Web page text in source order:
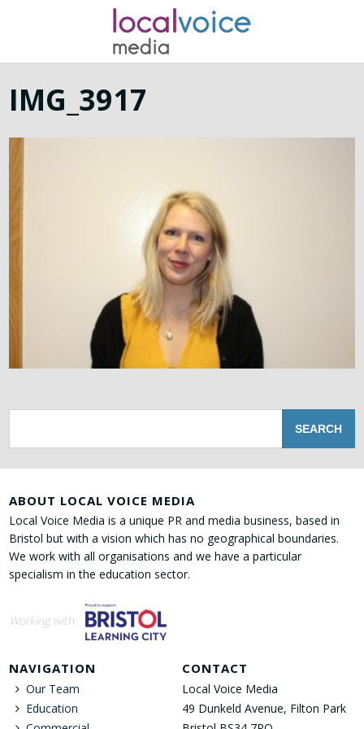
IMG_3917
ABOUT LOCAL VOICE MEDIA
Local Voice Media is a unique PR and media business, based in
Bristol but with a vision which has no geographical boundaries.
We work with all organisations and we have a particular
specialism in the education sector.
Working with
NAVIGATION
Our Team
Education
CONTACT
Local Voice Media
49 Dunkeld Avenue, Filton Park